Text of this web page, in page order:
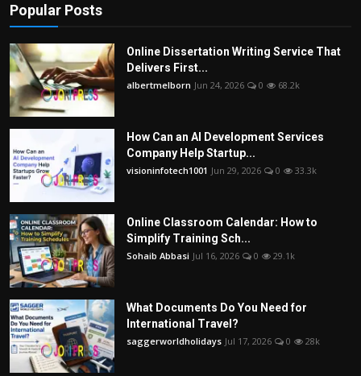
Popular Posts
Online Dissertation Writing Service That
Delivers First...
albertmelborn Jun 24, 2026 0 68.2k
How Can an AI Development Services
Company Help Startup...
visioninfotech1001 Jun 29, 2026 0 33.3k
Online Classroom Calendar: How to
Simplify Training Sch...
Sohaib Abbasi Jul 16, 2026 0 29.1k
What Documents Do You Need for
International Travel?
saggerworldholidays Jul 17, 2026 0 28k